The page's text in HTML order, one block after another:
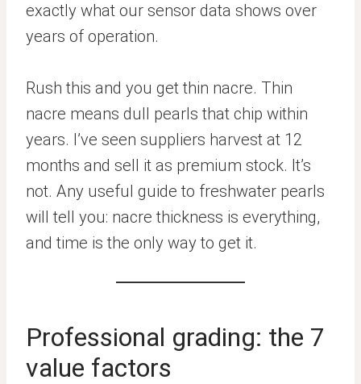
exactly what our sensor data shows over
years of operation.
Rush this and you get thin nacre. Thin
nacre means dull pearls that chip within
years. I’ve seen suppliers harvest at 12
months and sell it as premium stock. It’s
not. Any useful guide to freshwater pearls
will tell you: nacre thickness is everything,
and time is the only way to get it.
Professional grading: the 7
value factors